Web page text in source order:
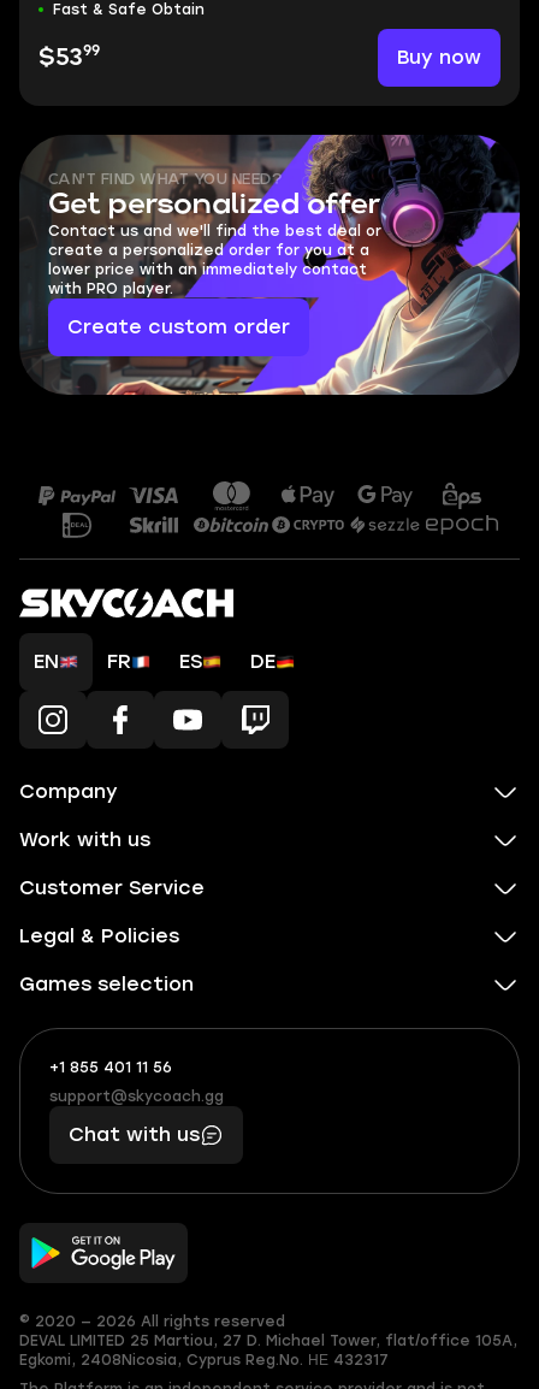
Fast & Safe Obtain
$5399 Buy now
CAN'T FIND WHAT YOU NEED?
Get personalized offer
Contact us and we'll find the best deal or
create a personalized order for you at a
lower price with an immediately contact
with PRO player.
Create custom order
EN FR ES DE
Company
Work with us
Customer Service
Legal & Policies
Games selection
+1 855 401 11 56
+1
(855)
401
56
What
boosts
you,
makes
you
support@skycoach.gg
support@skycoach.gg
Chat with us
© 2020 — 2026 All rights reserved
DEVAL LIMITED 25 Martiou, 27 D. Michael Tower, flat/office 105A,
Egkomi, 2408 Nicosia, Cyprus Reg.No. ΗΕ 432317